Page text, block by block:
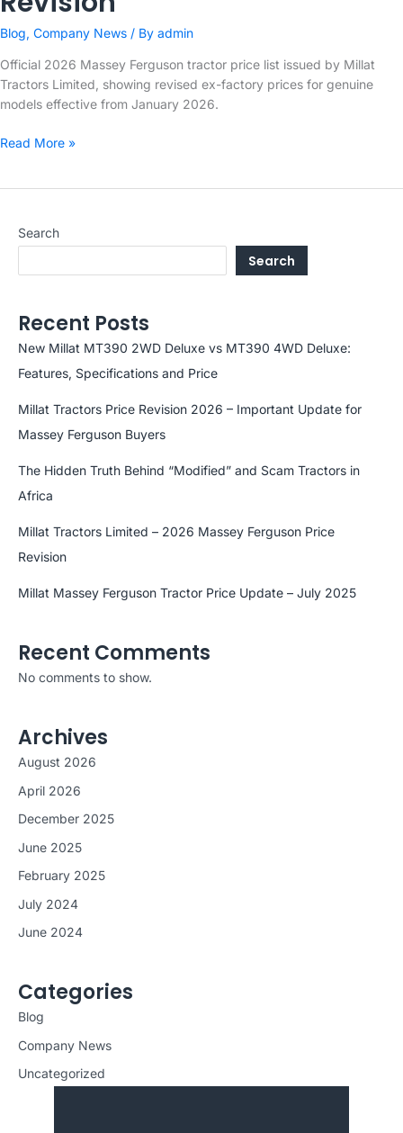
Search
Search
Recent Posts
New Millat MT390 2WD Deluxe vs MT390 4WD Deluxe:
Features, Specifications and Price
Millat Tractors Price Revision 2026 – Important Update for
Massey Ferguson Buyers
The Hidden Truth Behind “Modified” and Scam Tractors in
Africa
Millat Tractors Limited – 2026 Massey Ferguson Price
Revision
Millat Massey Ferguson Tractor Price Update – July 2025
Recent Comments
No comments to show.
Archives
August 2026
April 2026
December 2025
June 2025
February 2025
July 2024
June 2024
Categories
Blog
Company News
Uncategorized
Blog, Company News / By admin
Official 2026 Massey Ferguson tractor price list issued by Millat
Tractors Limited, showing revised ex-factory prices for genuine
models effective from January 2026.
Millat
Massey
Price
Read More »